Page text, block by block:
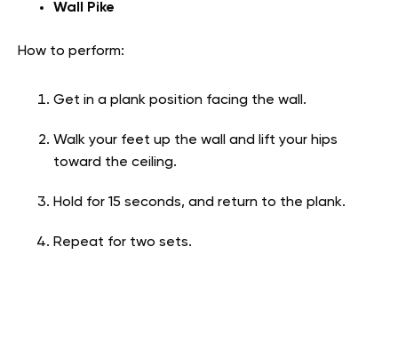
Wall Pike
How to perform:
Get in a plank position facing the wall.
Walk your feet up the wall and lift your hips
toward the ceiling.
Hold for 15 seconds, and return to the plank.
Repeat for two sets.